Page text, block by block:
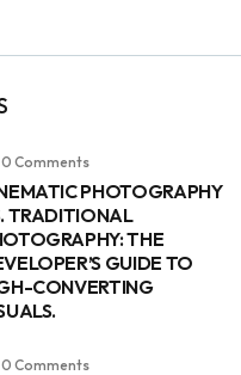
0 Comments
PHOTOGRAPHY
TRADITIONAL
THE
GUIDE TO
CONVERTING
0 Comments